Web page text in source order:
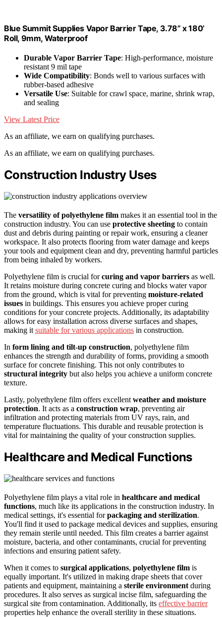
Blue Summit Supplies Vapor Barrier Tape, 3.78” x 180’
Roll, 9mm, Waterproof
Durable Vapor Barrier Tape: High-performance, moisture
resistant 9 mil tape
Wide Compatibility: Bonds well to various surfaces with
rubber-based adhesive
Versatile Use: Suitable for crawl space, marine, shrink wrap,
and sealing
View Latest Price
As an affiliate, we earn on qualifying purchases.
As an affiliate, we earn on qualifying purchases.
Construction Industry Uses
The versatility of polyethylene film makes it an essential tool in the
construction industry. You can use protective sheeting to contain
dust and debris during painting or repair work, ensuring a cleaner
workspace. It also protects flooring from water damage and keeps
your tools and equipment clean and dry, preventing harmful particles
from being inhaled by workers.
Polyethylene film is crucial forcuring and vapor barriers as well.
It retains moisture during concrete curing and blocks water vapor
from the ground, which is vital for preventing moisture-related
issues in buildings. This ensures you achieve proper curing
conditions for your concrete projects. Additionally, its adaptability
allows for easy installation across diverse surfaces and shapes,
making it suitable for various applications in construction.
In form lining and tilt-up construction, polyethylene film
enhances the strength and durability of forms, providing a smooth
surface for concrete finishing. This not only contributes to
structural integrity but also helps you achieve a uniform concrete
texture.
Lastly, polyethylene film offers excellent weather and moisture
protection. It acts as a construction wrap, preventing air
infiltration and protecting materials from UV rays, rain, and
temperature fluctuations. This durable and reusable protection is
vital for maintaining the quality of your construction supplies.
Healthcare and Medical Functions
Polyethylene film plays a vital role in healthcare and medical
functions, much like its applications in the construction industry. In
medical settings, it's essential forpackaging and sterilization.
You'll find it used to package medical devices and supplies, ensuring
they remain sterile until needed. This film creates a barrier against
moisture, bacteria, and other contaminants, crucial for preventing
infections and ensuring patient safety.
When it comes to surgical applications, polyethylene film is
equally important. It's utilized in making drape sheets that cover
patients and equipment, maintaining a sterile environment during
procedures. It also serves as surgical incise film, safeguarding the
surgical site from contamination. Additionally, its effective barrier
properties help enhance the overall sterility in these situations.